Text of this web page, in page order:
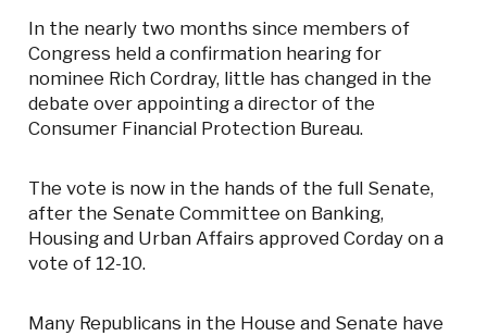
In the nearly two months since members of
Congress held a confirmation hearing for
nominee Rich Cordray, little has changed in the
debate over appointing a director of the
Consumer Financial Protection Bureau.
The vote is now in the hands of the full Senate,
after the Senate Committee on Banking,
Housing and Urban Affairs approved Corday on a
vote of 12-10.
Many Republicans in the House and Senate have